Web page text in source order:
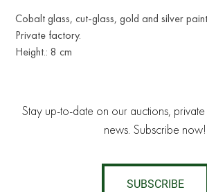
Cobalt glass, cut-glass, gold and silver
Private factory.
Height.: 8 cm
Stay up-to-date on our auctions, private
news. Subscribe now!
SUBSCRIBE